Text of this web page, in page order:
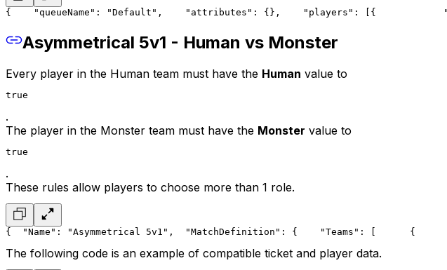
{
    "queueName": "Default",
    "attributes": {},
    "players": [{
Asymmetrical 5v1 - Human vs Monster
Every player in the Human team must have the Human value to
true
.
The player in the Monster team must have the Monster value to
true
.
These rules allow players to choose more than 1 role.
{
  "Name": "Asymmetrical 5v1",
  "MatchDefinition": {
    "Teams": [
      {
The following code is an example of compatible ticket and player data.